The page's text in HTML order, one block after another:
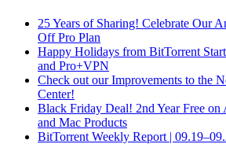
25 Years of Sharing! Celebrate Our
Off Pro Plan
Happy Holidays from BitTorrent
and Pro+VPN
Check out our Improvements to the
Center!
Black Friday Deal! 2nd Year Free
and Mac Products
BitTorrent Weekly Report |